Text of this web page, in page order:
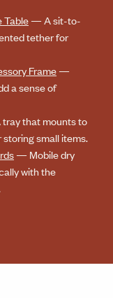
Table— A sit-to-
tether for
Frame—
a sense of
that mounts to
small items.
— Mobile dry
with the